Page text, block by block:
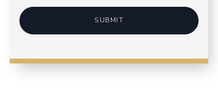
SUBMIT